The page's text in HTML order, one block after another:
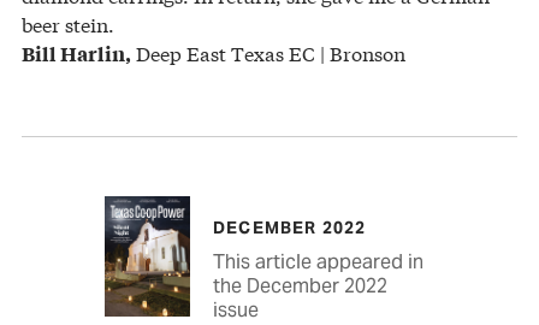
beer stein.
Bill Harlin, Deep East Texas EC | Bronson
DECEMBER 2022
This article appeared in
the December 2022
issue